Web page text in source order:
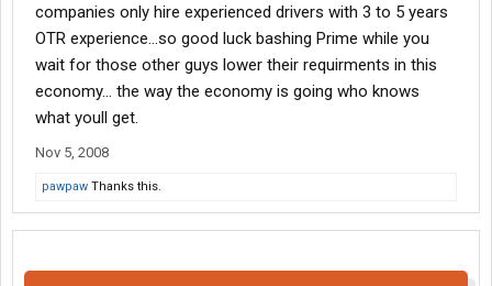
companies only hire experienced drivers with 3 to 5 years
OTR experience...so good luck bashing Prime while you
wait for those other guys lower their requirments in this
economy... the way the economy is going who knows
what youll get.
Nov 5, 2008
pawpaw Thanks this.